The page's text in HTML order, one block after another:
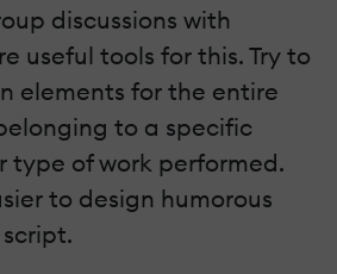
discussions with
useful tools for this. Try to
elements for the entire
to a specific
type of work performed.
to design humorous